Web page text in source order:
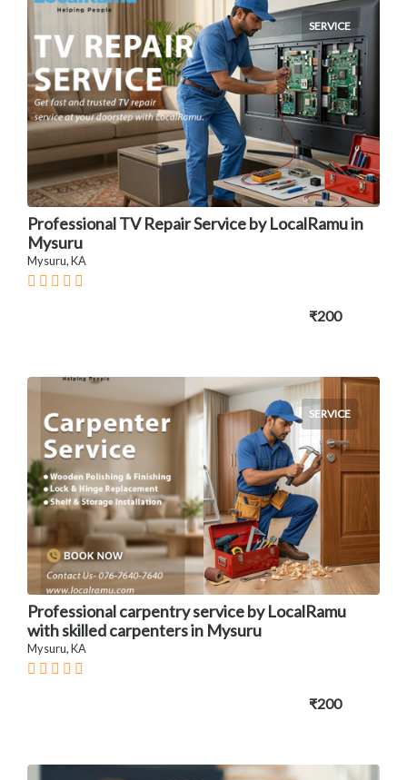
SERVICE
Professional TV Repair Service by LocalRamu in
Mysuru
Mysuru, KA
₹200
SERVICE
Professional carpentry service by LocalRamu
with skilled carpenters in Mysuru
Mysuru, KA
₹200